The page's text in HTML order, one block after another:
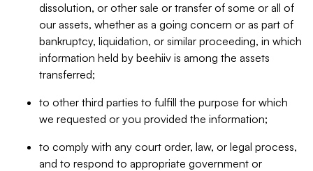
dissolution, or other sale or transfer of some or all of
our assets, whether as a going concern or as part of
bankruptcy, liquidation, or similar proceeding, in which
information held by beehiiv is among the assets
transferred;
to other third parties to fulfill the purpose for which
we requested or you provided the information;
to comply with any court order, law, or legal process,
and to respond to appropriate government or